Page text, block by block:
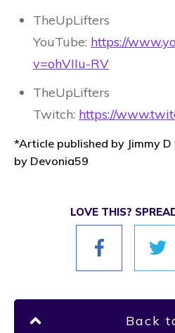
TheUpLifters
YouTube: https://
v=ohVIIu-RV
TheUpLifters
Twitch: https://
*Article published by Jimmy
by Devonia59
LOVE THIS?
Back